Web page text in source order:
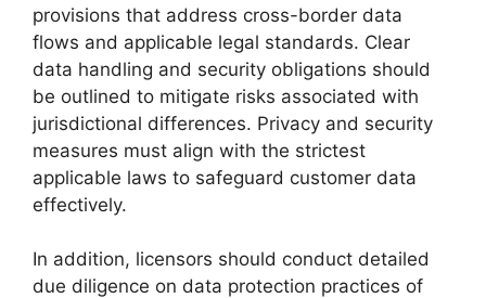
provisions that address cross-border data
flows and applicable legal standards. Clear
data handling and security obligations should
be outlined to mitigate risks associated with
jurisdictional differences. Privacy and security
measures must align with the strictest
applicable laws to safeguard customer data
effectively.
In addition, licensors should conduct detailed
due diligence on data protection practices of